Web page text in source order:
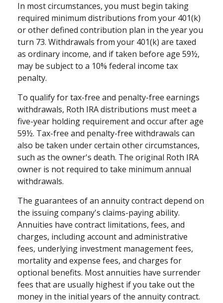
In most circumstances, you must begin taking
required minimum distributions from your 401(k)
or other defined contribution plan in the year you
turn 73. Withdrawals from your 401(k) are taxed
as ordinary income, and if taken before age 59½,
may be subject to a 10% federal income tax
penalty.
To qualify for tax-free and penalty-free earnings
withdrawals, Roth IRA distributions must meet a
five-year holding requirement and occur after age
59½. Tax-free and penalty-free withdrawals can
also be taken under certain other circumstances,
such as the owner's death. The original Roth IRA
owner is not required to take minimum annual
withdrawals.
The guarantees of an annuity contract depend on
the issuing company's claims-paying ability.
Annuities have contract limitations, fees, and
charges, including account and administrative
fees, underlying investment management fees,
mortality and expense fees, and charges for
optional benefits. Most annuities have surrender
fees that are usually highest if you take out the
money in the initial years of the annuity contract.